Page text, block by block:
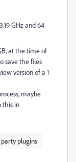
GHz and 64
at the time of
save the files
version of a 1
maybe
this in
plugins